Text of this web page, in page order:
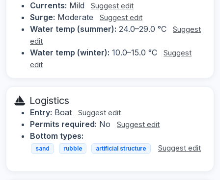
Currents: Mild Suggest edit
Surge: Moderate Suggest edit
Water temp (summer): 24.0–29.0 °C
Suggest
edit
Water temp (winter): 10.0–15.0 °C
Suggest
edit
Logistics
Entry: Boat Suggest edit
Permits required: No Suggest edit
Bottom types:
sand rubble artificial structure Suggest edit